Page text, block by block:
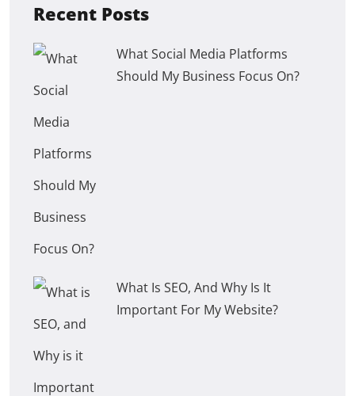
Recent Posts
What Social Media Platforms
Should My Business Focus On?
What Is SEO, And Why Is It
Important For My Website?